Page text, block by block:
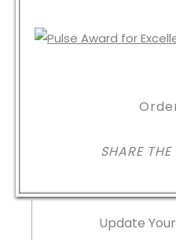
SHARE
Update